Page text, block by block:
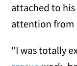
attached to
attention from
"I was totally